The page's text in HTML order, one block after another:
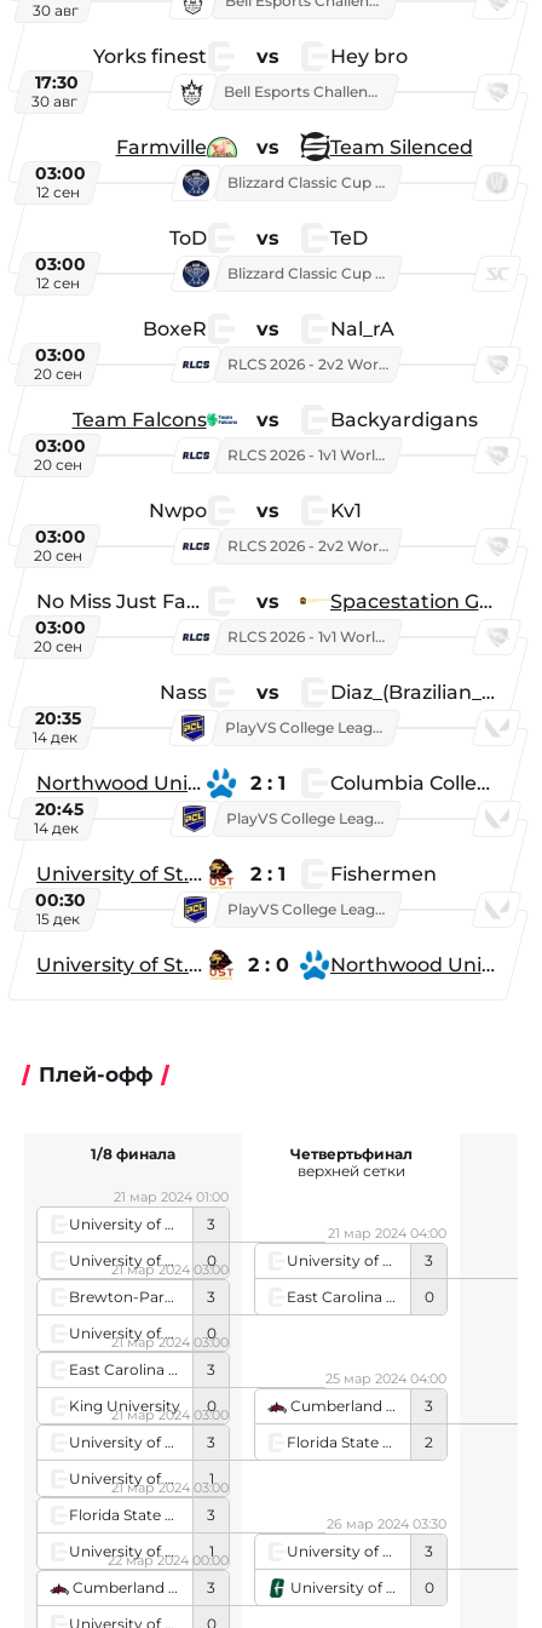
30 авг
Yorks finest vs Hey bro
17:30
30 авг
Bell Esports Challenge 2026
Farmville vs Team Silenced
03:00
12 сен
Blizzard Classic Cup 2026
ToD vs TeD
03:00
12 сен
Blizzard Classic Cup 2026
BoxeR vs Nal_rA
03:00
20 сен
RLCS 2026 - 2v2 World Championship
Team Falcons vs Backyardigans
03:00
20 сен
RLCS 2026 - 1v1 World Championship
Nwpo vs Kv1
03:00
20 сен
RLCS 2026 - 2v2 World Championship
No Miss Just Fake vs Spacestation Gaming
03:00
20 сен
RLCS 2026 - 1v1 World Championship
Nass vs Diaz_(Brazilian_Player)
20:35
14 дек
PlayVS College League 2025: Fall
Northwood University 2 : 1 Columbia College
20:45
14 дек
PlayVS College League 2025: Fall
University of St. Thomas 2 : 1 Fishermen
00:30
15 дек
PlayVS College League 2025: Fall
University of St. Thomas 2 : 0 Northwood University
Плей-офф
University of Tennessee
3
University of Arkansas
0
21 мар 2024 01:00
Brewton-Parker College
3
University of Alabama in Huntsville
0
21 мар 2024 03:00
East Carolina University
3
King University
0
21 мар 2024 03:00
University of Kentucky
3
University of South Carolina Garnet
1
21 мар 2024 03:00
Florida State University
3
University of Montevallo
1
21 мар 2024 03:00
Cumberland University
3
University of Alabama
0
22 мар 2024 00:00
1/8 финала
University of Kentucky
3
East Carolina University
0
21 мар 2024 04:00
Cumberland University
3
Florida State University
2
25 мар 2024 04:00
University of Tennessee
3
University of North Carolina - Charlotte
0
26 мар 2024 03:30
Четвертьфинал
верхней сетки